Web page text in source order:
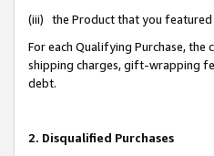
(iii) the Product that you featured
For each Qualifying Purchase,
shipping charges, gift-wrapping
debt.
2. Disqualified Purchases